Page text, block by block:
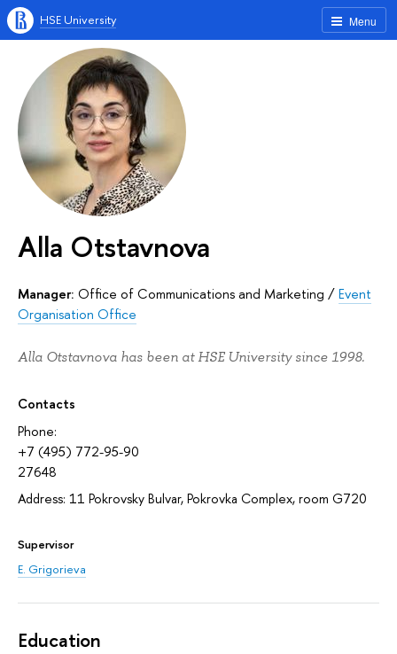
Menu
HSE University
Alla Otstavnova
Manager: Office of Communications and Marketing /Event
Organisation Office
Alla Otstavnova has been at HSE University since 1998.
Contacts
Phone:
+7 (495) 772-95-90
27648
Address: 11 Pokrovsky Bulvar, Pokrovka Complex, room G720
Supervisor
E. Grigorieva
Education